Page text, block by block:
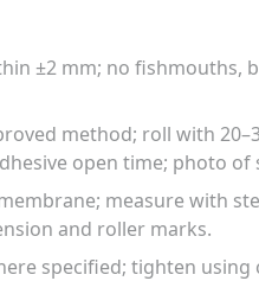
±2 mm; no fishmouths,
method; roll with
open time; photo of
measure with
and roller marks.
specified; tighten